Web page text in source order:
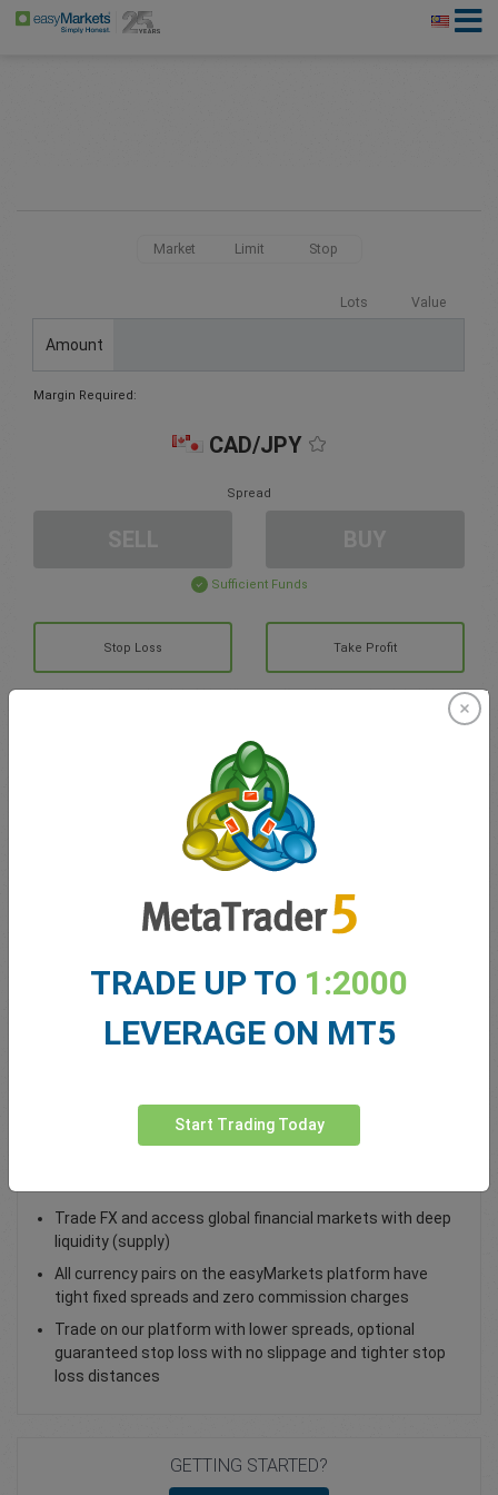
Market Limit Stop
Lots Value
Amount
Margin Required:
CAD/JPY
Spread
Sufficient Funds
Stop Loss Take Profit
Create trading account
Account Management
Balance for trading
Total Open P/L
Trade FX and access global financial markets with deep
liquidity (supply)
All currency pairs on the easyMarkets platform have
tight fixed spreads and zero commission charges
Trade on our platform with lower spreads, optional
guaranteed stop loss with no slippage and tighter stop
loss distances
GETTING STARTED?
TRADE UP TO 1:2000
LEVERAGE ON MT5
Start Trading Today